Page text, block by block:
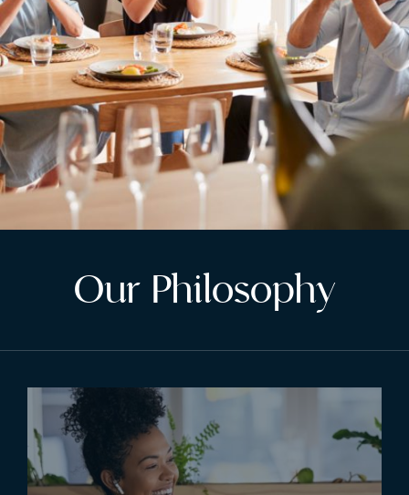
Our Philosophy